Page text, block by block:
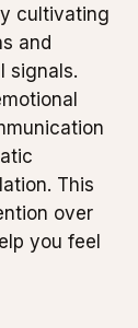
cultivating
and
signals.
This
over
you feel